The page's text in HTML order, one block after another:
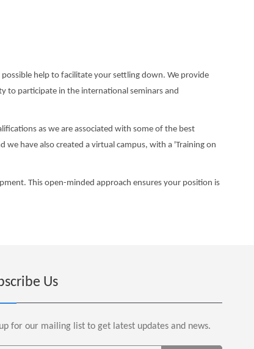
help to facilitate your settling down. We provide
to participate in the international seminars and
as we are associated with some of the best
have also created a virtual campus, with a 'Training on
This open-minded approach ensures your position is
Us
for our mailing list to get latest updates and news.